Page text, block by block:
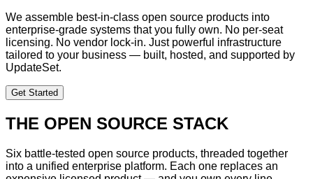
We assemble best-in-class open source products into
enterprise-grade systems that you fully own. No per-seat
licensing. No vendor lock-in. Just powerful infrastructure
tailored to your business — built, hosted, and supported by
UpdateSet.
Get Started
THE OPEN SOURCE STACK
Six battle-tested open source products, threaded together
into a unified enterprise platform. Each one replaces an